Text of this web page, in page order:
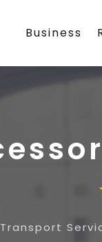
Business
Transport